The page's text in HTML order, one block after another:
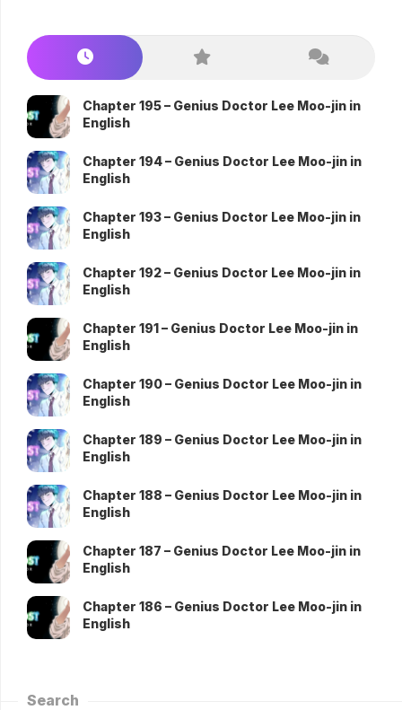
Chapter 195 – Genius Doctor Lee Moo-jin in
English
Chapter 194 – Genius Doctor Lee Moo-jin in
English
Chapter 193 – Genius Doctor Lee Moo-jin in
English
Chapter 192 – Genius Doctor Lee Moo-jin in
English
Chapter 191 – Genius Doctor Lee Moo-jin in
English
Chapter 190 – Genius Doctor Lee Moo-jin in
English
Chapter 189 – Genius Doctor Lee Moo-jin in
English
Chapter 188 – Genius Doctor Lee Moo-jin in
English
Chapter 187 – Genius Doctor Lee Moo-jin in
English
Chapter 186 – Genius Doctor Lee Moo-jin in
English
Search